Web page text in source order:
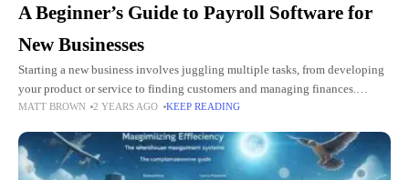
A Beginner’s Guide to Payroll Software for
New Businesses
Starting a new business involves juggling multiple tasks, from developing
your product or service to finding customers and managing finances.
Among these responsibilities, payroll management is one of the most
MATT BROWN 2 YEARS AGO KEEP READING